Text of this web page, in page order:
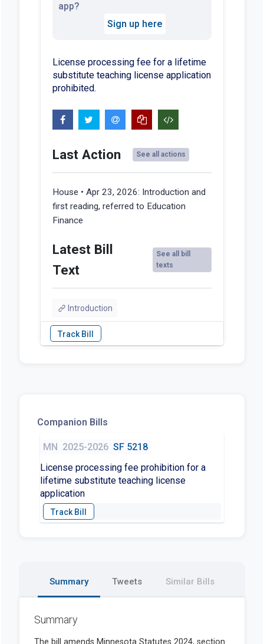
app?
Sign up here
License processing fee for a lifetime
substitute teaching license application
prohibited.
Last Action See all actions
House • Apr 23, 2026: Introduction and
first reading, referred to Education
Finance
Latest Bill
Text
See all bill
texts
Introduction
Companion Bills
MN 2025-2026 SF 5218
License processing fee prohibition for a
lifetime substitute teaching license
application
Summary Tweets Similar Bills
Summary